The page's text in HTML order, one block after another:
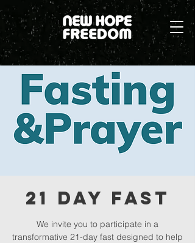
21 Day Fast
We invite you to participate in a
transformative 21-day fast designed to help